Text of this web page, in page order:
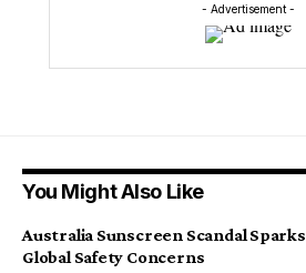
- Advertisement -
You Might Also Like
Australia Sunscreen Scandal Sparks
Global Safety Concerns